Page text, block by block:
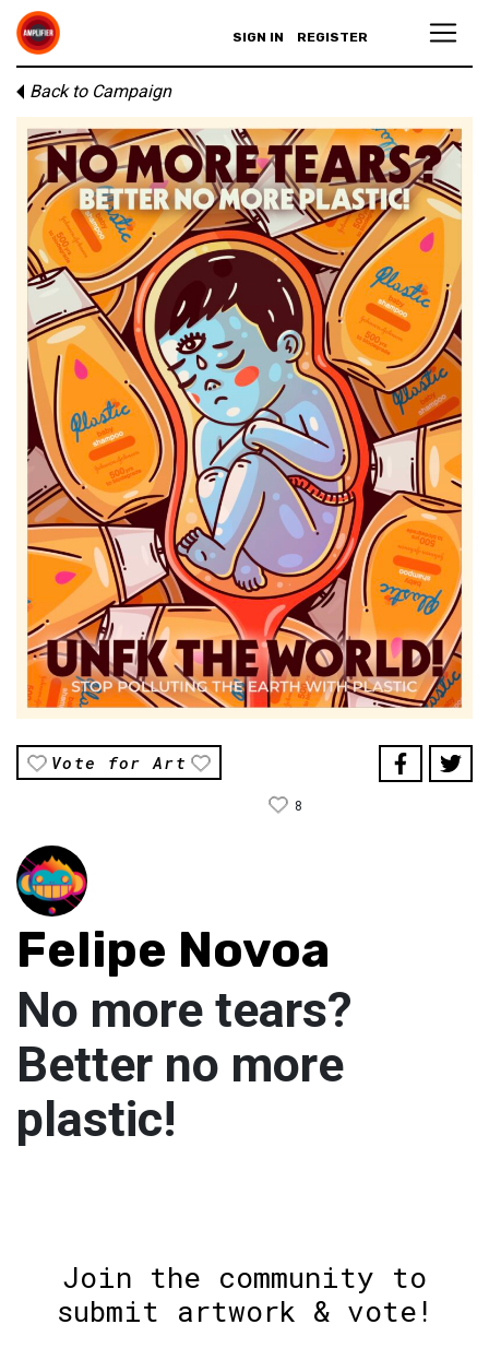
SIGN IN REGISTER
Back to Campaign
Vote for Art
8
Felipe Novoa
No more tears?
Better no more
plastic!
Join the community to
submit artwork & vote!